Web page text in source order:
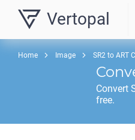
Vertopal
Home Image SR2 to ART
Convert
free.